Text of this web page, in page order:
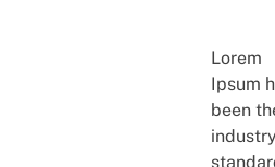
Lorem
Ipsum
been